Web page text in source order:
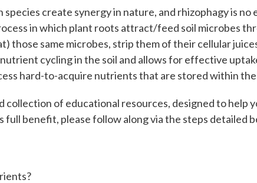
create synergy in nature, and rhizophagy is no
in which plant roots attract/feed soil microbes
those same microbes, strip them of their cellular
cycling in the soil and allows for effective
hard-to-acquire nutrients that are stored within
collection of educational resources, designed to help
full benefit, please follow along via the steps detailed